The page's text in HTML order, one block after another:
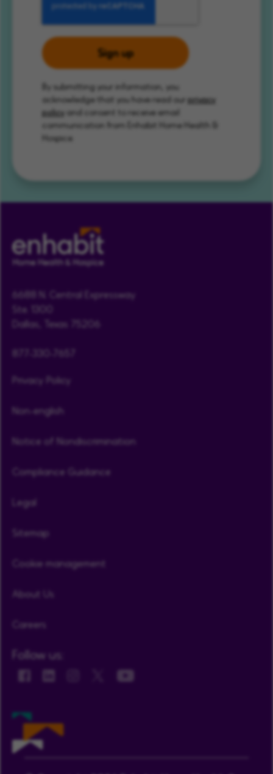
Sign up
By submitting your information, you
acknowledge that you have read our privacy
policy and consent to receive email
communication from Enhabit Home Health &
Hospice.
6688 N. Central Expressway
Ste. 1300
Dallas, Texas 75206
Privacy Policy
Non-english
Notice of Nondiscrimination
Compliance Guidance
Legal
Sitemap
Cookie management
About Us
Careers
Follow us: